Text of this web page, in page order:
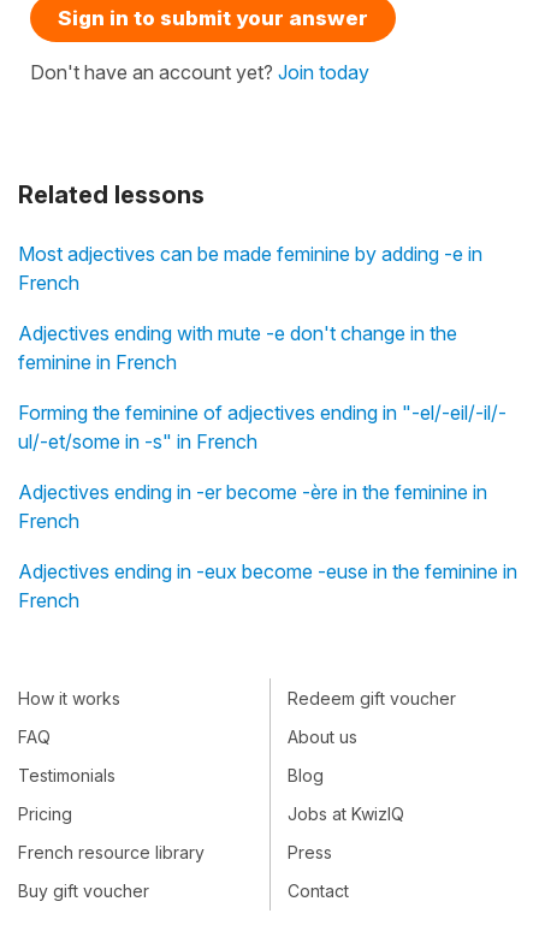
Related lessons
Most adjectives can be made feminine by adding -e in
French
Adjectives ending with mute -e don't change in the
feminine in French
Forming the feminine of adjectives ending in "-el/-eil/-il/-
ul/-et/some in -s" in French
Adjectives ending in -er become -ère in the feminine in
French
Adjectives ending in -eux become -euse in the feminine in
French
Sign in to submit your answer
Don't have an account yet? Join today
How it works
FAQ
Testimonials
Pricing
French resource library
Buy gift voucher
Redeem gift voucher
About us
Blog
Jobs at KwizIQ
Press
Contact